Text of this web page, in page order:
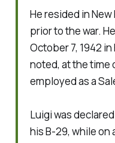
He resided in
prior to the war.
October 7, 1942
noted, at the time
employed as a
Luigi was
his B-29, while on